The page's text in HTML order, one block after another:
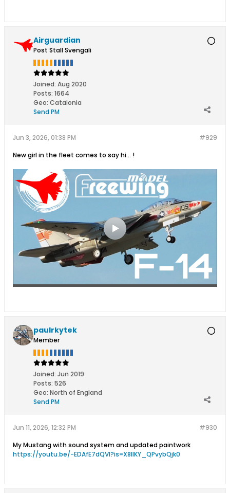
Airguardian
Post Stall Svengali
Joined: Aug 2020
Posts: 1664
Geo: Catalonia
Send PM
#929
Jun 3, 2026, 01:38 PM
New girl in the fleet comes to say hi... !
paulrkytek
Member
Joined: Jun 2019
Posts: 526
Geo: North of England
Send PM
#930
Jun 11, 2026, 12:32 PM
My Mustang with sound system and updated paintwork
https://youtu.be/-EDAfE7dQVI?is=X8IlKY_QPvybQjk0